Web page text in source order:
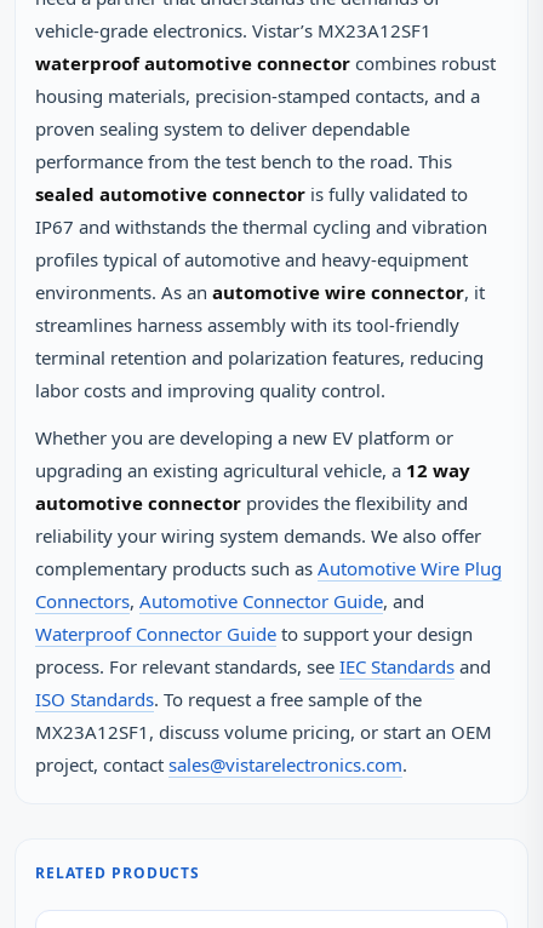
vehicle‑grade electronics. Vistar’s MX23A12SF1
waterproof automotive connector combines robust
housing materials, precision‑stamped contacts, and a
proven sealing system to deliver dependable
performance from the test bench to the road. This
sealed automotive connector is fully validated to
IP67 and withstands the thermal cycling and vibration
profiles typical of automotive and heavy‑equipment
environments. As an automotive wire connector, it
streamlines harness assembly with its tool‑friendly
terminal retention and polarization features, reducing
labor costs and improving quality control.
Whether you are developing a new EV platform or
upgrading an existing agricultural vehicle, a 12 way
automotive connector provides the flexibility and
reliability your wiring system demands. We also offer
complementary products such as Automotive Wire Plug
Connectors, Automotive Connector Guide, and
Waterproof Connector Guide to support your design
process. For relevant standards, see IEC Standards and
ISO Standards. To request a free sample of the
MX23A12SF1, discuss volume pricing, or start an OEM
project, contact sales@vistarelectronics.com.
RELATED PRODUCTS